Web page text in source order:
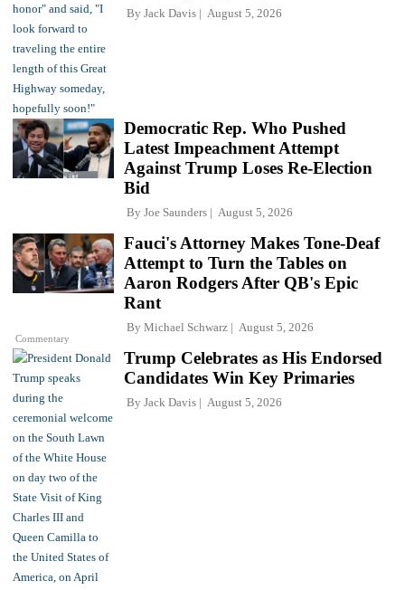
By Jack Davis August 5, 2026
Democratic Rep. Who Pushed
Latest Impeachment Attempt
Against Trump Loses Re-Election
Bid
By Joe Saunders August 5, 2026
Commentary
Fauci's Attorney Makes Tone-Deaf
Attempt to Turn the Tables on
Aaron Rodgers After QB's Epic
Rant
By Michael Schwarz August 5, 2026
Trump Celebrates as His Endorsed
Candidates Win Key Primaries
By Jack Davis August 5, 2026